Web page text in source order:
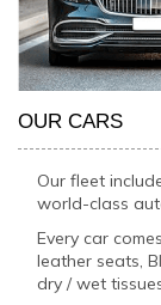
OUR CARS
Our fleet
world-class
Every car
leather seats,
dry / wet